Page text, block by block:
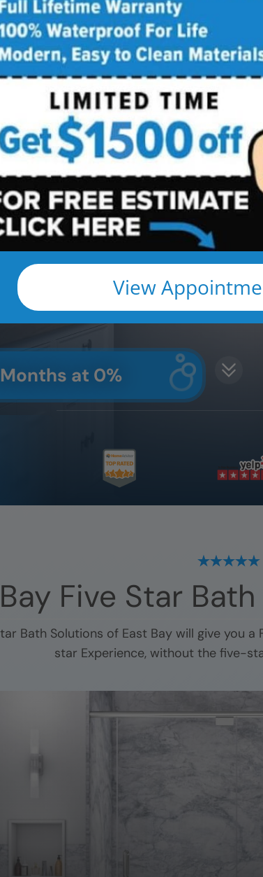
View
star price. Guaranteed!
freeEast Baybathroom remodel:
Materials
Guarantee
Traditional Remodeling
at 0%
Five Star
Bath Solutions of East Bay will give you a
star Experience, without the five-